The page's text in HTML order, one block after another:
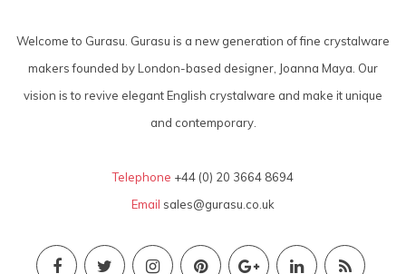
Welcome to Gurasu. Gurasu is a new generation of fine crystalware
makers founded by London-based designer, Joanna Maya. Our
vision is to revive elegant English crystalware and make it unique
and contemporary.
Telephone +44 (0) 20 3664 8694
Email sales@gurasu.co.uk